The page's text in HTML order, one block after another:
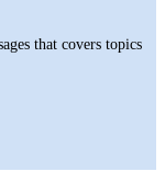
that covers topics